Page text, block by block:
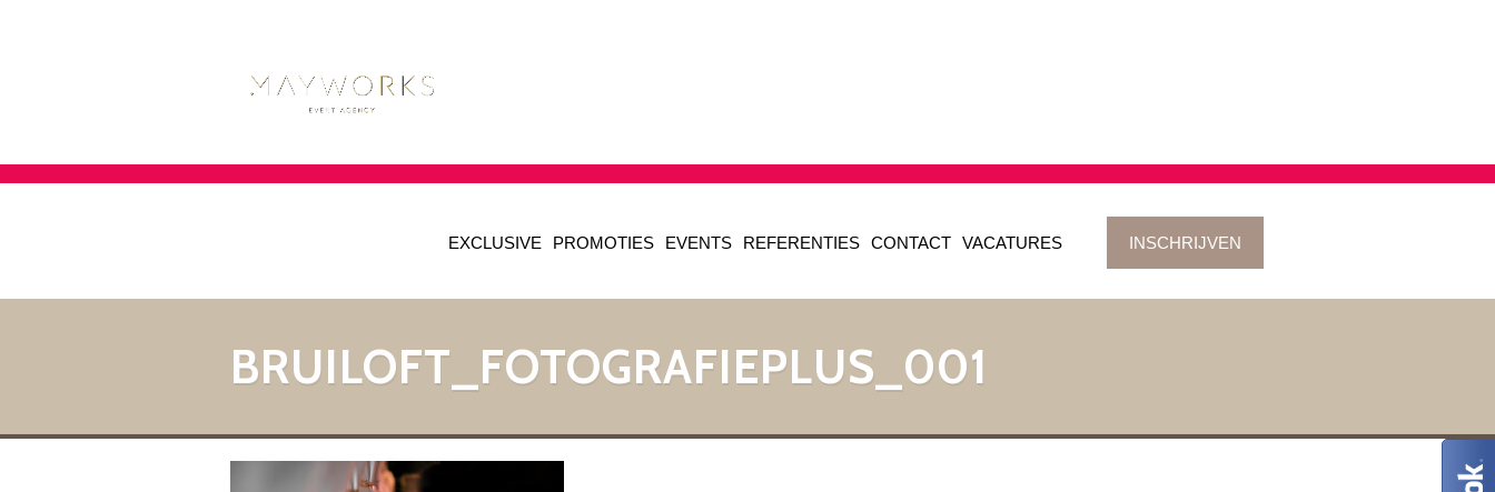
EXCLUSIVE PROMOTIES EVENTS REFERENTIES CONTACT VACATURES INSCHRIJVEN
BRUILOFT_FOTOGRAFIEPLUS_001